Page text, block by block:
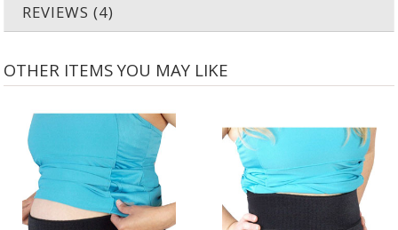
REVIEWS (4)
OTHER ITEMS YOU MAY LIKE